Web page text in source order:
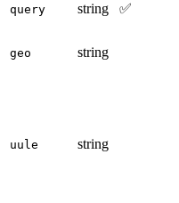
query string ✅
geo string
uule string